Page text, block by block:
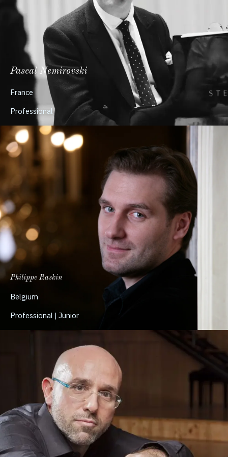
Pascal Nemirovski
France
Professional
Philippe Raskin
Belgium
Professional | Junior